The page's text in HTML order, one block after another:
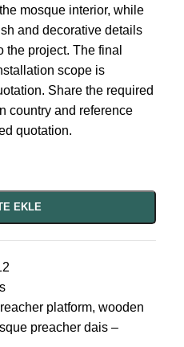
mosque interior, while
and decorative details
the project. The final
scope is
Share the required
country and reference
quotation.
EKLE
platform, wooden
preacher dais –